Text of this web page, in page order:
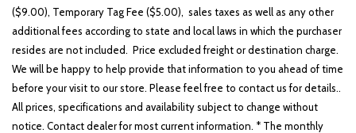
($9.00), Temporary Tag Fee ($5.00), sales taxes as well as any other
additional fees according to state and local laws in which the purchaser
resides are not included. Price excluded freight or destination charge.
We will be happy to help provide that information to you ahead of time
before your visit to our store. Please feel free to contact us for details..
All prices, specifications and availability subject to change without
notice. Contact dealer for most current information. * The monthly